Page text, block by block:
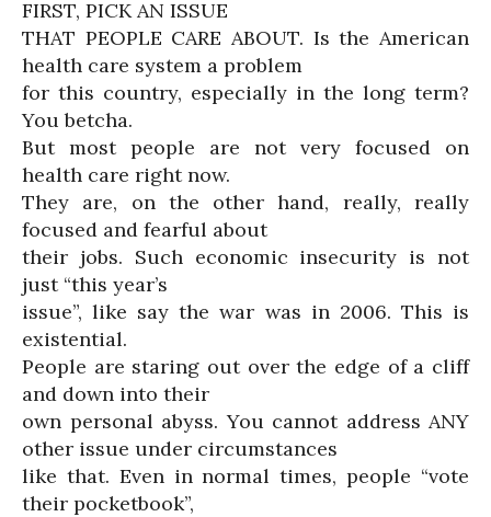
FIRST, PICK AN ISSUE
THAT PEOPLE CARE ABOUT. Is the American
health care system a problem
for this country, especially in the long term?
You betcha.
But most people are not very focused on
health care right now.
They are, on the other hand, really, really
focused and fearful about
their jobs. Such economic insecurity is not
just “this year’s
issue”, like say the war was in 2006. This is
existential.
People are staring out over the edge of a cliff
and down into their
own personal abyss. You cannot address ANY
other issue under circumstances
like that. Even in normal times, people “vote
their pocketbook”,